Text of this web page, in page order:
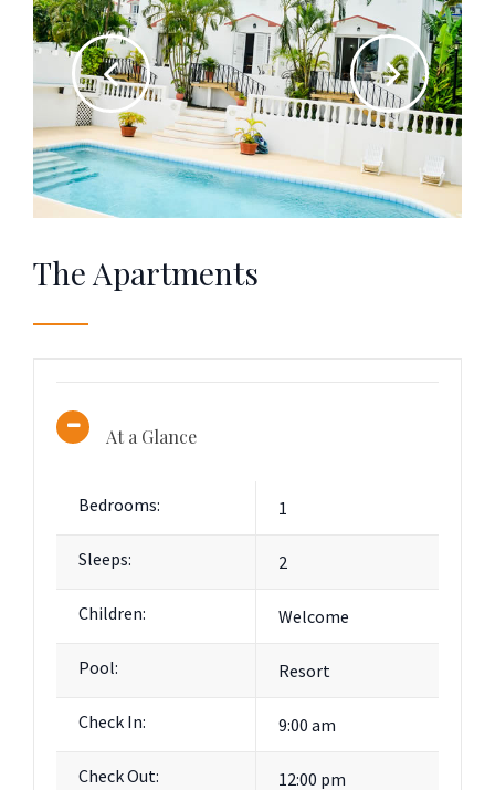
The Apartments
At a Glance
Bedrooms: 1
Sleeps: 2
Children: Welcome
Pool: Resort
Check In: 9:00 am
Check Out: 12:00 pm